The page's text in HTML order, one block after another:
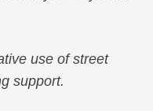
use of street
support.